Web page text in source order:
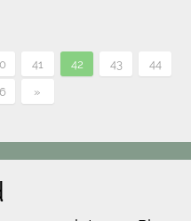
41 42 43 44
»